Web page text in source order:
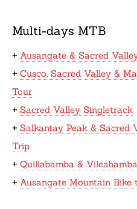
Multi-days MTB
+ Ausangate & Sacred
+ Cusco, Sacred Valley &
Tour
+ Sacred Valley Singletrack
+ Salkantay Peak & Sacred
Trip
+ Quillabamba &
+ Ausangate Mountain Bike